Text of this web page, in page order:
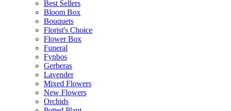
Best Sellers
Bloom Box
Bouquets
Florist's Choice
Flower Box
Funeral
Fynbos
Gerberas
Lavender
Mixed Flowers
New Flowers
Orchids